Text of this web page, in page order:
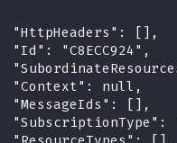
"HttpHeaders": [],
"Id": "C8ECC924",
"Context": null,
"MessageIds": [],
"SubscriptionType":